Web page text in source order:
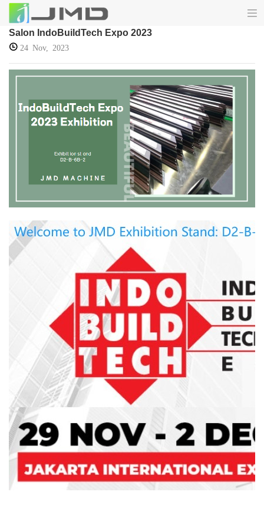
Salon IndoBuildTech Expo 2023
24 Nov, 2023